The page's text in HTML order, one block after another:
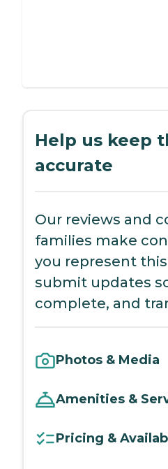
Help us keep
accurate
Our reviews and
families make
you represent
submit updates
complete, and
Photos & Media
Amenities &
Pricing &